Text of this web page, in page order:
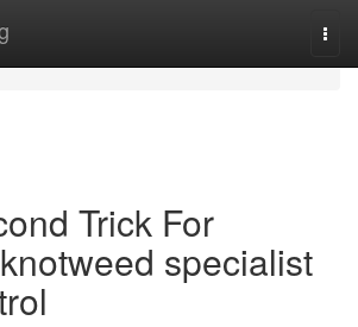
Trick For
specialist